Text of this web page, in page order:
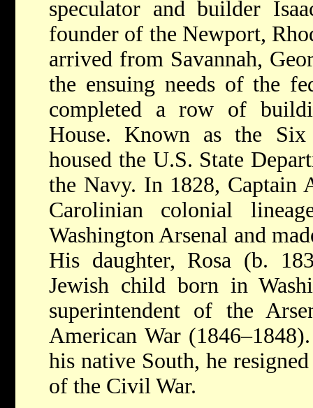
speculator and builder
founder of the Newport,
arrived from Savannah,
the ensuing needs of the
completed a row of
House. Known as the
housed the U.S. State
the Navy. In 1828, Captain
Carolinian colonial
Washington Arsenal and
His daughter, Rosa (b.
Jewish child born in
superintendent of the
American War
his native South, he
of the Civil War.